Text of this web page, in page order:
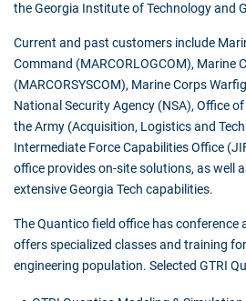
the Georgia Institute of Technology and
Current and past customers include
Command (MARCORLOGCOM), Marine
(MARCORSYSCOM), Marine Corps
National Security Agency (NSA), Office
the Army (Acquisition, Logistics and
Intermediate Force Capabilities Office
office provides on-site solutions, as well
extensive Georgia Tech capabilities.
The Quantico field office has conference
offers specialized classes and training
engineering population. Selected GTRI